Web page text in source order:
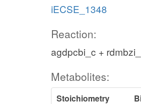
iECSE_1348
Reaction:
agdpcbi_c +
Metabolites:
Stoichiometry